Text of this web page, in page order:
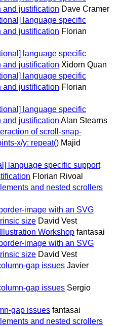
and justification Dave Cramer
language specific
and justification Florian
language specific
and justification Xidorn Quan
language specific
and justification Florian
language specific
and justification Alan Stearns
of scroll-snap-
x/y: repeat() Majid
language specific support
Florian Rivoal
and nested scrollers
image with an SVG
size David Vest
Workshop fantasai
image with an SVG
size David Vest
gap issues Javier
gap issues Sergio
gap issues fantasai
and nested scrollers